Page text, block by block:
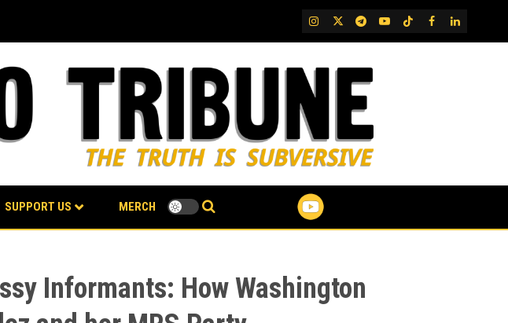
IG TwitterTelegram
YouTubeTikTok
FB LinkedIn
SUPPORT US MERCH
Informants: How Washington